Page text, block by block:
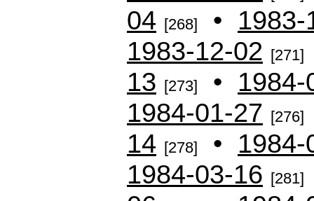
04 [268] • 1983-
1983-12-02 [271]
13 [273] • 1984-
1984-01-27 [276]
14 [278] • 1984-
1984-03-16 [281]